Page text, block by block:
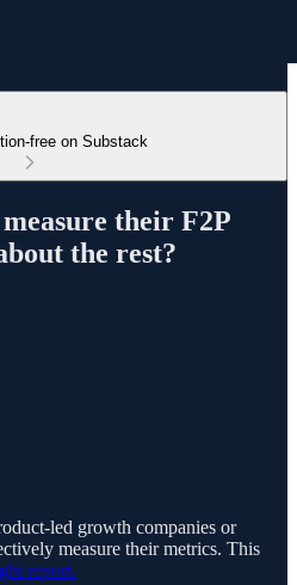
free on Substack
their F2P
the rest?
led growth companies or
measure their metrics. This
report.